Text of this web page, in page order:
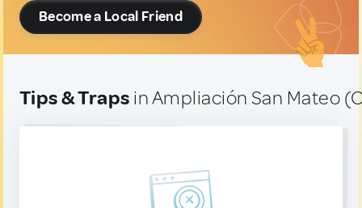
Become a Local Friend
Tips & Traps in Ampliación San Mateo